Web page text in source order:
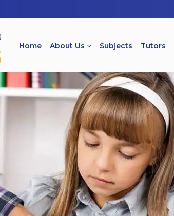
Home About Us Subjects Tutors